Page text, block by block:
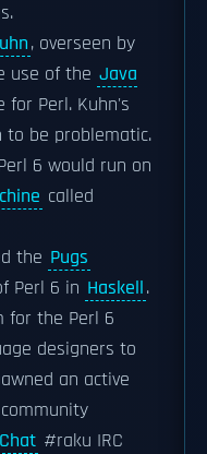
, overseen by
use of the Java
for Perl. Kuhn's
to be problematic.
6 would run on
called
the Pugs
Perl 6 in Haskell.
for the Perl 6
designers to
an active
#raku IRC